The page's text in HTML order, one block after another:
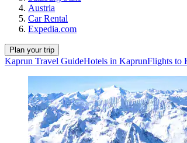
Austria
Car Rental
Expedia.com
Plan your trip
Kaprun Travel GuideHotels in KaprunFlights to